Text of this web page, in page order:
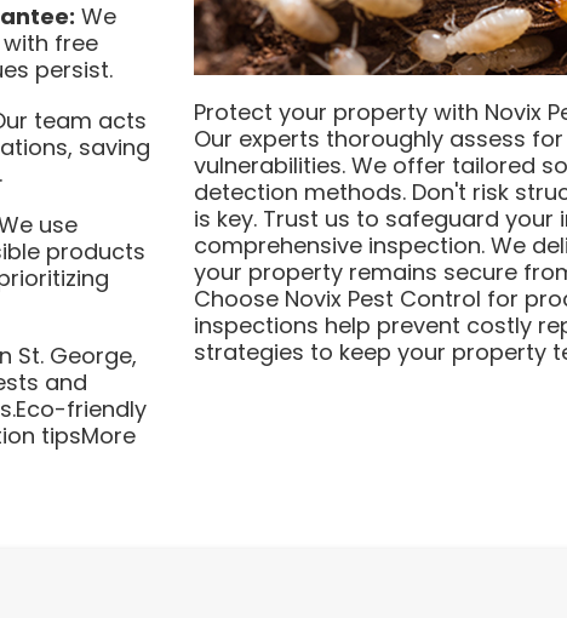
We
free
persist.
team acts
saving
use
products
St. George,
and
friendly
tipsMore
Protect your property with Novix
Our experts thoroughly assess
vulnerabilities. We offer tailored
detection methods. Don't risk
is key. Trust us to safeguard your
comprehensive inspection. We
your property remains secure
Choose Novix Pest Control for
inspections help prevent costly
strategies to keep your property